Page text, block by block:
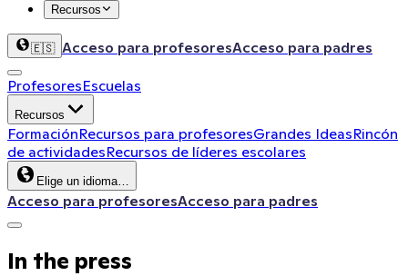
Recursos
🇪🇸 Acceso para profesoresAcceso para padres
ProfesoresEscuelas
Recursos
FormaciónRecursos para profesoresGrandes IdeasRincón
de actividadesRecursos de líderes escolares
Elige un idioma…
Acceso para profesoresAcceso para padres
In the press